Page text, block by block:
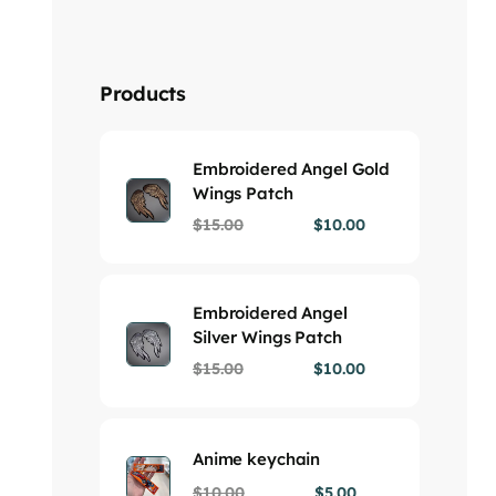
Products
Embroidered Angel Gold
Wings Patch
$15.00 $10.00
Embroidered Angel
Silver Wings Patch
$15.00 $10.00
Anime keychain